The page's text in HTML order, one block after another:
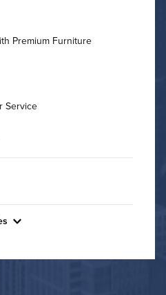
Premium Furniture
Service